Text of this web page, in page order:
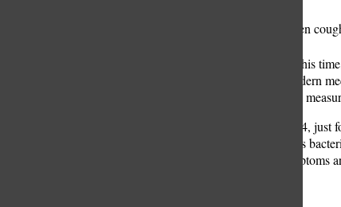
sudden
to students. But this
the efforts of modern
and public health
On Nov. 26, 2024,
highly contagious
outlined the symptoms